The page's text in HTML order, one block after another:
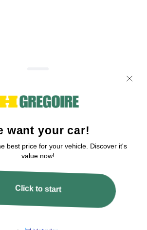
any issues or errors, please fill out this form.
the issue
or video showing the issue (optional). You can
like Google Drive, Dropbox, Imgur, or OneDrive
here.